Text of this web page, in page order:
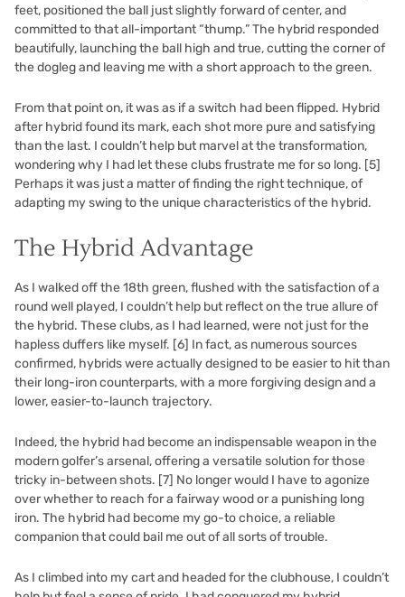
feet, positioned the ball just slightly forward of center, and
committed to that all-important “thump.” The hybrid responded
beautifully, launching the ball high and true, cutting the corner of
the dogleg and leaving me with a short approach to the green.
From that point on, it was as if a switch had been flipped. Hybrid
after hybrid found its mark, each shot more pure and satisfying
than the last. I couldn’t help but marvel at the transformation,
wondering why I had let these clubs frustrate me for so long. [5]
Perhaps it was just a matter of finding the right technique, of
adapting my swing to the unique characteristics of the hybrid.
The Hybrid Advantage
As I walked off the 18th green, flushed with the satisfaction of a
round well played, I couldn’t help but reflect on the true allure of
the hybrid. These clubs, as I had learned, were not just for the
hapless duffers like myself. [6] In fact, as numerous sources
confirmed, hybrids were actually designed to be easier to hit than
their long-iron counterparts, with a more forgiving design and a
lower, easier-to-launch trajectory.
Indeed, the hybrid had become an indispensable weapon in the
modern golfer’s arsenal, offering a versatile solution for those
tricky in-between shots. [7] No longer would I have to agonize
over whether to reach for a fairway wood or a punishing long
iron. The hybrid had become my go-to choice, a reliable
companion that could bail me out of all sorts of trouble.
As I climbed into my cart and headed for the clubhouse, I couldn’t